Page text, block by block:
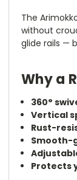
The
without
glide rails —
Why a
360°
Vertical
Rust-
Smooth-
Protects